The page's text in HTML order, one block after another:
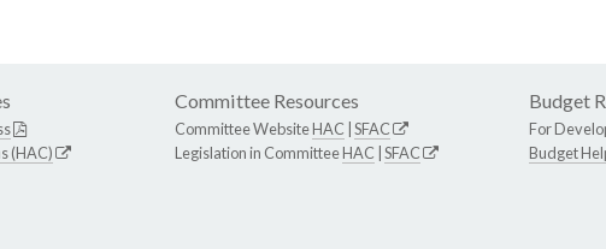
(HAC)
Committee Resources
Committee WebsiteHAC SFAC
Legislation in CommitteeHAC SFAC
Budget
For
Budget